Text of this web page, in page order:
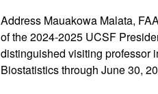
Address Mauakowa Malata,
of the 2024-2025 UCSF
distinguished visiting professor
Biostatistics through June 30,